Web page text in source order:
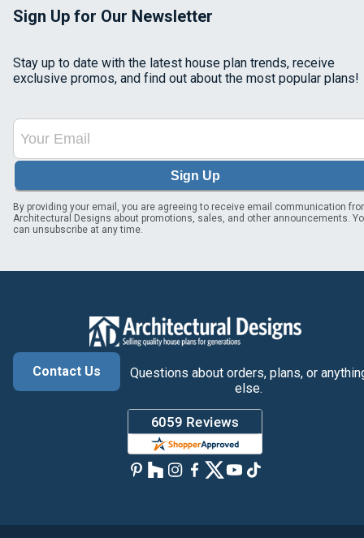
Sign Up for Our Newsletter
Stay up to date with the latest house plan trends, receive
exclusive promos, and find out about the most popular plans!
Sign Up
By providing your email, you are agreeing to receive email communication
Architectural Designs about promotions, sales, and other announcements.
can unsubscribe at any time.
Contact Us
Questions about orders, plans, or
else.